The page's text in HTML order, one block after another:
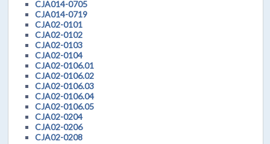
CJA014-0705
CJA014-0719
CJA02-0101
CJA02-0102
CJA02-0103
CJA02-0104
CJA02-0106.01
CJA02-0106.02
CJA02-0106.03
CJA02-0106.04
CJA02-0106.05
CJA02-0204
CJA02-0206
CJA02-0208